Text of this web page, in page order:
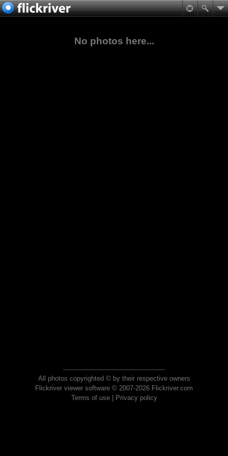
No photos here...
All photos copyrighted © by their respective owners
Flickriver viewer software © 2007-2026 Flickriver.com
Terms of use| Privacy policy